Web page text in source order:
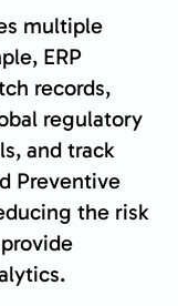
multiple
ERP
records,
regulatory
and track
Preventive
the risk